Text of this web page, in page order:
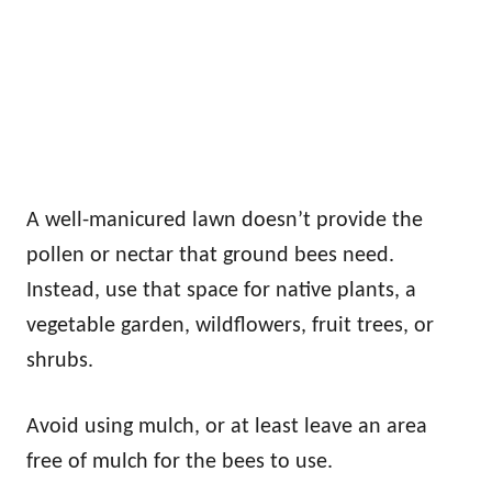
A well-manicured lawn doesn’t provide the
pollen or nectar that ground bees need.
Instead, use that space for native plants, a
vegetable garden, wildflowers, fruit trees, or
shrubs.
Avoid using mulch, or at least leave an area
free of mulch for the bees to use.